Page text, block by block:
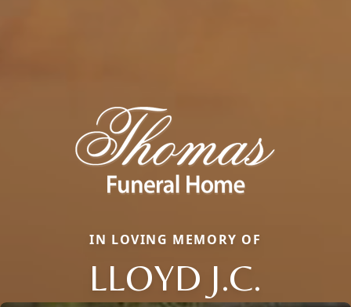
IN LOVING MEMORY OF
LLOYD J.C.